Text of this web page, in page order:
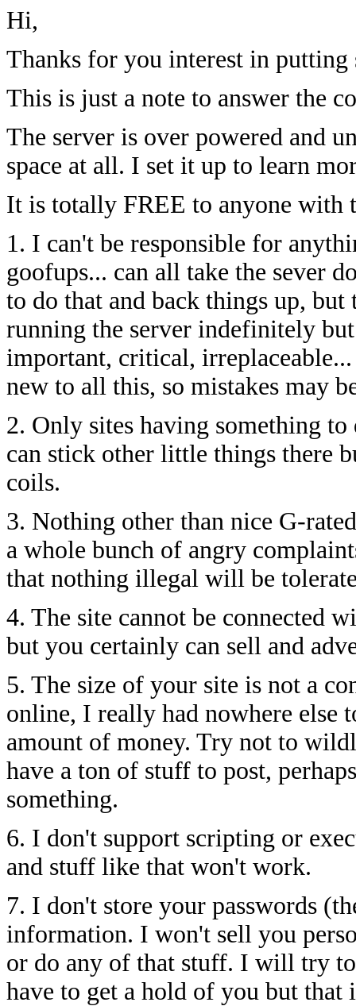
Hi,
Thanks for you interest in
This is just a note to answer the
The server is over powered and
space at all. I set it up to learn
It is totally FREE to anyone
1. I can't be responsible for
goofups... can all take the sever
to do that and back things up, but
running the server indefinitely
important, critical,
new to all this, so mistakes may
2. Only sites having something
can stick other little things there
coils.
3. Nothing other than nice G-
a whole bunch of angry
that nothing illegal will be
4. The site cannot be connected
but you certainly can sell and
5. The size of your site is not a
online, I really had nowhere else
amount of money. Try not to
have a ton of stuff to post,
something.
6. I don't support scripting or
and stuff like that won't work.
7. I don't store your passwords
information. I won't sell you
or do any of that stuff. I will try
have to get a hold of you but that